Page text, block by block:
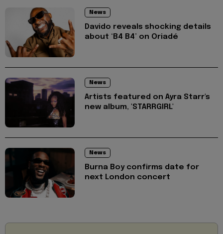
News
Davido reveals shocking details
about ‘B4 B4’ on Oriadé
News
Artists featured on Ayra Starr's
new album, 'STARRGIRL'
News
Burna Boy confirms date for
next London concert